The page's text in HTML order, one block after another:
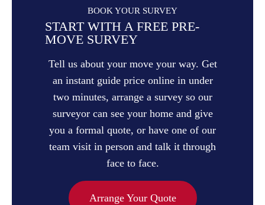
BOOK YOUR SURVEY
START WITH A FREE PRE-
MOVE SURVEY
Tell us about your move your way. Get
an instant guide price online in under
two minutes, arrange a survey so our
surveyor can see your home and give
you a formal quote, or have one of our
team visit in person and talk it through
face to face.
Arrange Your Quote